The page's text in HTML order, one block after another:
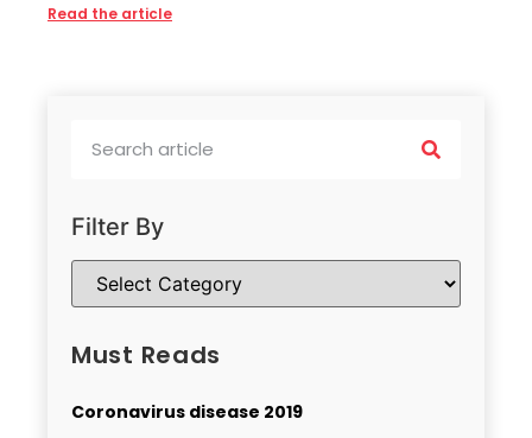
Read the article
Filter By
Must Reads
Coronavirus disease 2019